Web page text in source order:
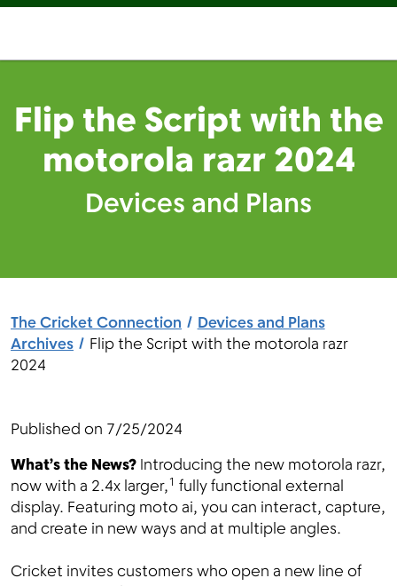
Menu
Flip the Script with the
motorola razr 2024
Devices and Plans
The Cricket Connection
Devices and Plans
Archives
Flip the Script with the motorola razr
2024
Published on 7/25/2024
What’s the News? Introducing the new motorola razr,
now with a 2.4x larger,1 fully functional external
display. Featuring moto ai, you can interact, capture,
and create in new ways and at multiple angles.
Cricket invites customers who open a new line of